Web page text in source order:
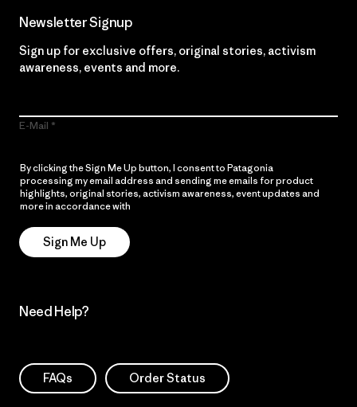
Newsletter Signup
Sign up for exclusive offers, original stories, activism
awareness, events and more.
E-Mail
By clicking the Sign Me Up button, I consent to Patagonia
processing my email address and sending me emails for product
highlights, original stories, activism awareness, event updates and
more in accordance with
Sign Me Up
Need Help?
FAQs Order Status